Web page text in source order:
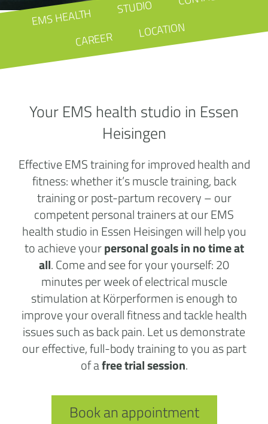
EMS HEALTH STUDIO
CAREER LOCATION
Your EMS health studio in Essen
Heisingen
Effective EMS training for improved health and
fitness: whether it’s muscle training, back
training or post-partum recovery – our
competent personal trainers at our EMS
health studio in Essen Heisingen will help you
to achieve yourpersonal goals in no time at
all. Come and see for your yourself: 20
minutes per week of electrical muscle
stimulation at Körperformen is enough to
improve your overall fitness and tackle health
issues such as back pain. Let us demonstrate
our effective, full-body training to you as part
of afree trial session.
Book an appointment